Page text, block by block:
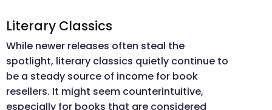
Literary Classics
While newer releases often steal the
spotlight, literary classics quietly continue to
be a steady source of income for book
resellers. It might seem counterintuitive,
especially for books that are considered